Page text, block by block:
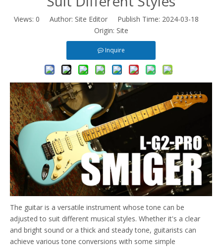
Views: 0 Author: Site Editor Publish Time: 2024-03-18
Origin: Site
Inquire
The guitar is a versatile instrument whose tone can be
adjusted to suit different musical styles. Whether it's a clear
and bright sound or a thick and steady tone, guitarists can
achieve various tone conversions with some simple